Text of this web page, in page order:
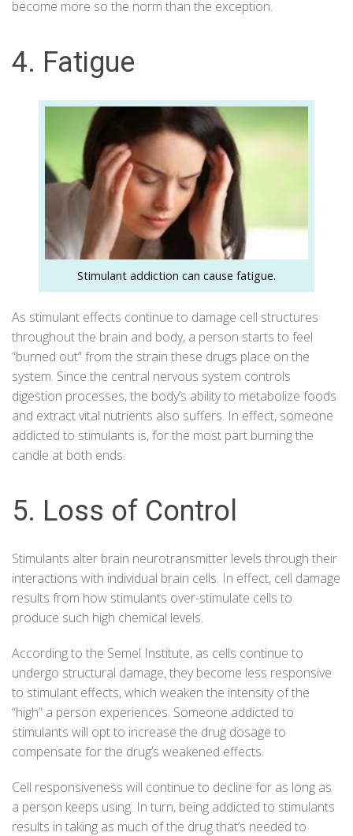
become more so the norm than the exception.
4. Fatigue
Stimulant addiction can cause fatigue.
As stimulant effects continue to damage cell structures
throughout the brain and body, a person starts to feel
“burned out” from the strain these drugs place on the
system. Since the central nervous system controls
digestion processes, the body’s ability to metabolize foods
and extract vital nutrients also suffers. In effect, someone
addicted to stimulants is, for the most part burning the
candle at both ends.
5. Loss of Control
Stimulants alter brain neurotransmitter levels through their
interactions with individual brain cells. In effect, cell damage
results from how stimulants over-stimulate cells to
produce such high chemical levels.
According to the Semel Institute, as cells continue to
undergo structural damage, they become less responsive
to stimulant effects, which weaken the intensity of the
“high” a person experiences. Someone addicted to
stimulants will opt to increase the drug dosage to
compensate for the drug’s weakened effects.
Cell responsiveness will continue to decline for as long as
a person keeps using. In turn, being addicted to stimulants
results in taking as much of the drug that’s needed to